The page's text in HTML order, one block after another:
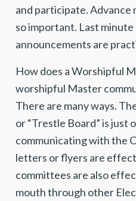
and participate. Advance
so important. Last minute
announcements are
How does a Worshipful
worshipful Master
There are many ways.
or “Trestle Board” is just
communicating with the
letters or flyers are
committees are also
mouth through other